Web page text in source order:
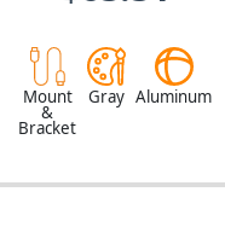
Mount
&
Bracket
Gray Aluminum